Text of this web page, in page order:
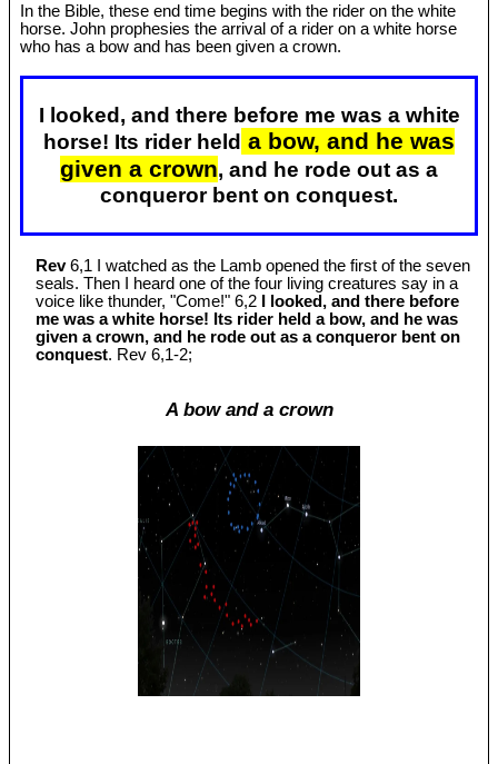
In the Bible, these end time begins with the rider on the white
horse. John prophesies the arrival of a rider on a white horse
who has a bow and has been given a crown.
I looked, and there before me was a white
horse! Its rider held a bow, and he was
given a crown, and he rode out as a
conqueror bent on conquest.
Rev6,1 I watched as the Lamb opened the first of the seven
seals. Then I heard one of the four living creatures say in a
voice like thunder, "Come!" 6,2
I looked, and there before
me was a white horse! Its rider held a bow, and he was
given a crown, and he rode out as a conqueror bent on
conquest. Rev 6,1-2;
A bow and a crown